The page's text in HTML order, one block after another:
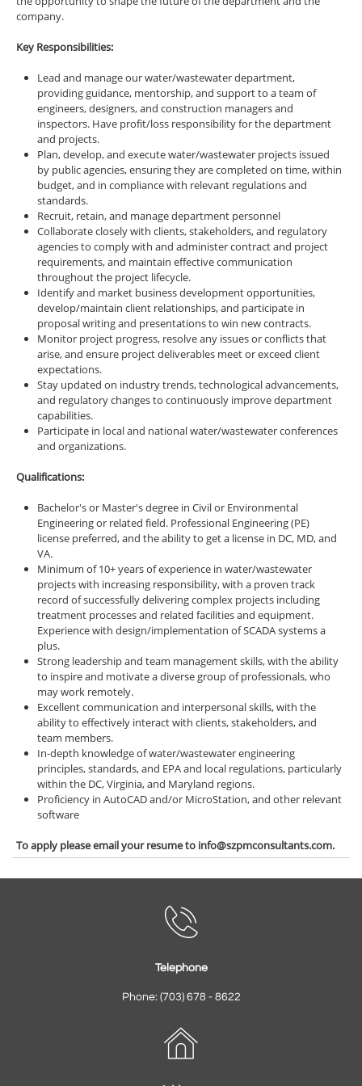
company.
Key Responsibilities:
Lead and manage our water/wastewater department,
providing guidance, mentorship, and support to a team of
engineers, designers, and construction managers and
inspectors. Have profit/loss responsibility for the department
and projects.
Plan, develop, and execute water/wastewater projects issued
by public agencies, ensuring they are completed on time, within
budget, and in compliance with relevant regulations and
standards.
Recruit, retain, and manage department personnel
Collaborate closely with clients, stakeholders, and regulatory
agencies to comply with and administer contract and project
requirements, and maintain effective communication
throughout the project lifecycle.
Identify and market business development opportunities,
develop/maintain client relationships, and participate in
proposal writing and presentations to win new contracts.
Monitor project progress, resolve any issues or conflicts that
arise, and ensure project deliverables meet or exceed client
expectations.
Stay updated on industry trends, technological advancements,
and regulatory changes to continuously improve department
capabilities.
Participate in local and national water/wastewater conferences
and organizations.
Qualifications:
Bachelor's or Master's degree in Civil or Environmental
Engineering or related field. Professional Engineering (PE)
license preferred, and the ability to get a license in DC, MD, and
VA.
Minimum of 10+ years of experience in water/wastewater
projects with increasing responsibility, with a proven track
record of successfully delivering complex projects including
treatment processes and related facilities and equipment.
Experience with design/implementation of SCADA systems a
plus.
Strong leadership and team management skills, with the ability
to inspire and motivate a diverse group of professionals, who
may work remotely.
Excellent communication and interpersonal skills, with the
ability to effectively interact with clients, stakeholders, and
team members.
In-depth knowledge of water/wastewater engineering
principles, standards, and EPA and local regulations, particularly
within the DC, Virginia, and Maryland regions.
Proficiency in AutoCAD and/or MicroStation, and other relevant
software
To apply please email your resume to info@szpmconsultants.com.

Telephone
Phone: (703) 678 - 8622
